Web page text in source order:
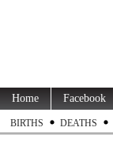
Home Facebook
BIRTHS DEATHS